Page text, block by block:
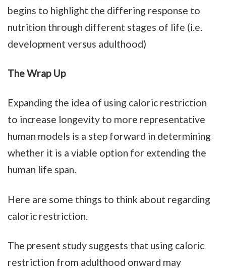
begins to highlight the differing response to
nutrition through different stages of life (i.e.
development versus adulthood)
The Wrap Up
Expanding the idea of using caloric restriction
to increase longevity to more representative
human models is a step forward in determining
whether it is a viable option for extending the
human life span.
Here are some things to think about regarding
caloric restriction.
The present study suggests that using caloric
restriction from adulthood onward may